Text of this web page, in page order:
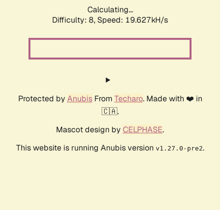
Calculating...
Difficulty: 8, Speed: 19.627kH/s
Protected by AnubisFrom Techaro. Made with ❤️ in
🇨🇦.
Mascot design by CELPHASE.
This website is running Anubis version v1.27.0-pre2.